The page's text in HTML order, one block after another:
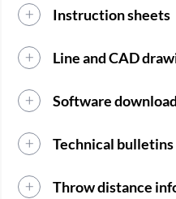
Instruction sheets
Line and CAD
Software
Technical bulletins
Throw distance